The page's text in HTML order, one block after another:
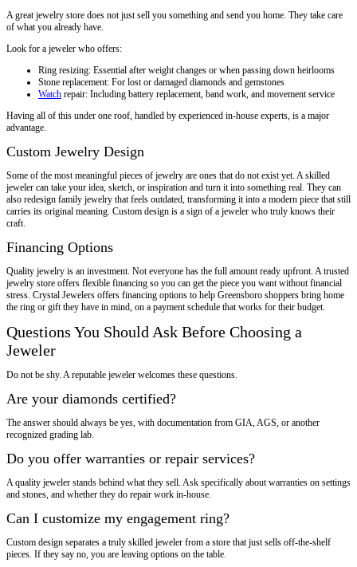
A great jewelry store does not just sell you something and send you home. They take care
of what you already have.
Look for a jeweler who offers:
Ring resizing: Essential after weight changes or when passing down heirlooms
Stone replacement: For lost or damaged diamonds and gemstones
Watch repair: Including battery replacement, band work, and movement service
Having all of this under one roof, handled by experienced in-house experts, is a major
advantage.
Custom Jewelry Design
Some of the most meaningful pieces of jewelry are ones that do not exist yet. A skilled
jeweler can take your idea, sketch, or inspiration and turn it into something real. They can
also redesign family jewelry that feels outdated, transforming it into a modern piece that still
carries its original meaning. Custom design is a sign of a jeweler who truly knows their
craft.
Financing Options
Quality jewelry is an investment. Not everyone has the full amount ready upfront. A trusted
jewelry store offers flexible financing so you can get the piece you want without financial
stress. Crystal Jewelers offers financing options to help Greensboro shoppers bring home
the ring or gift they have in mind, on a payment schedule that works for their budget.
Questions You Should Ask Before Choosing a
Jeweler
Do not be shy. A reputable jeweler welcomes these questions.
Are your diamonds certified?
The answer should always be yes, with documentation from GIA, AGS, or another
recognized grading lab.
Do you offer warranties or repair services?
A quality jeweler stands behind what they sell. Ask specifically about warranties on settings
and stones, and whether they do repair work in-house.
Can I customize my engagement ring?
Custom design separates a truly skilled jeweler from a store that just sells off-the-shelf
pieces. If they say no, you are leaving options on the table.